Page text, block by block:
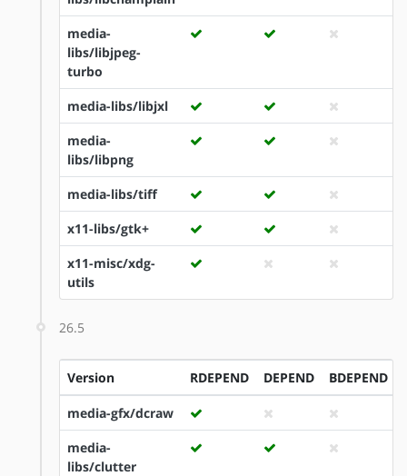
media-
libs/libjpeg-
turbo
media-libs/libjxl
media-
libs/libpng
media-libs/tiff
x11-libs/gtk+
x11-misc/xdg-
utils
26.5
Version RDEPEND DEPEND BDEPEND
media-gfx/dcraw
media-
libs/clutter